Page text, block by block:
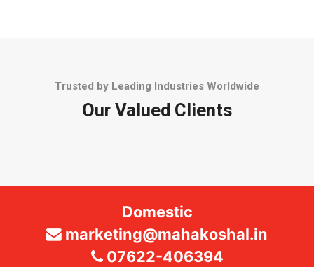
Trusted by Leading Industries Worldwide
Our Valued Clients
Domestic
marketing@mahakoshal.in
07622-406394